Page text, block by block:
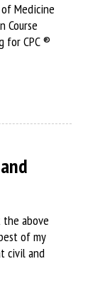
Medicine
Course
for CPC ®
above
of my
civil and